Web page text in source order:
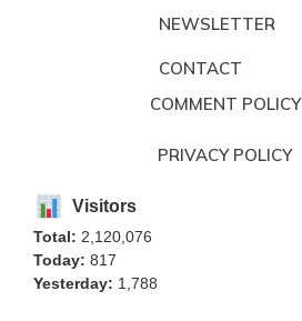
NEWSLETTER
CONTACT
COMMENT POLICY
PRIVACY POLICY
Visitors
Total: 2,120,076
Today: 817
Yesterday: 1,788